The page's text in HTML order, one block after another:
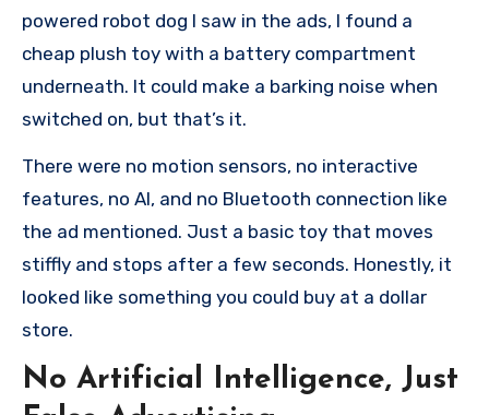
powered robot dog I saw in the ads, I found a
cheap plush toy with a battery compartment
underneath. It could make a barking noise when
switched on, but that’s it.
There were no motion sensors, no interactive
features, no AI, and no Bluetooth connection like
the ad mentioned. Just a basic toy that moves
stiffly and stops after a few seconds. Honestly, it
looked like something you could buy at a dollar
store.
No Artificial Intelligence, Just